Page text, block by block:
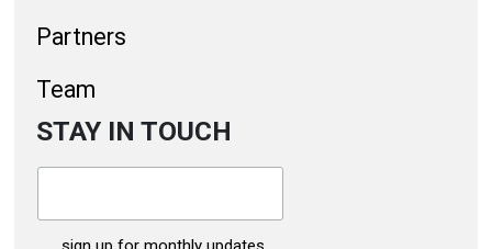
Partners
Team
STAY IN TOUCH